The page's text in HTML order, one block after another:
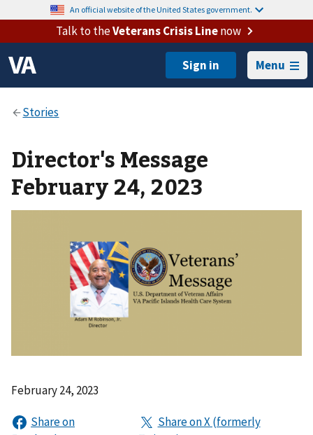
An official website of the United States government.
Talk to theVeterans Crisis Linenow
Menu
Director's Message
February 24, 2023
February 24, 2023